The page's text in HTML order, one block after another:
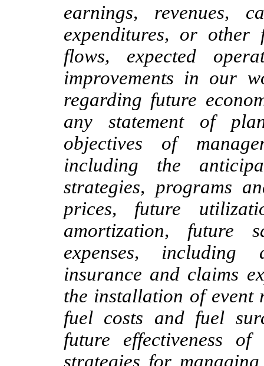
earnings, revenues,
expenditures, or other
flows, expected
improvements in our
regarding future
any statement of
objectives of
including the
strategies, programs
prices, future
amortization, future
expenses, including
insurance and claims
the installation of event
fuel costs and fuel
future effectiveness
strategies for